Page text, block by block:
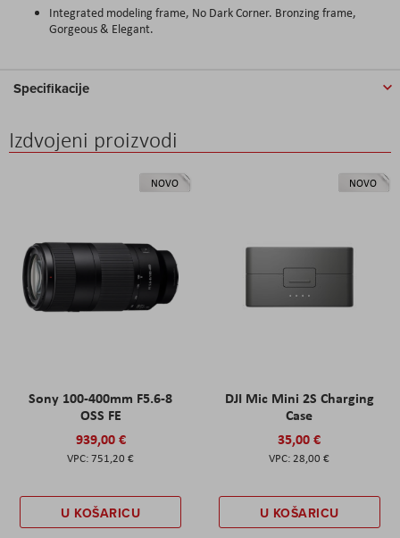
Integrated modeling frame, No Dark Corner. Bronzing frame,
Gorgeous & Elegant.
Specifikacije
Izdvojeni proizvodi
NOVO
Sony 100-400mm F5.6-8
OSS FE
939,00 €
751,20 €
U KOŠARICU
NOVO
DJI Mic Mini 2S Charging
Case
35,00 €
28,00 €
U KOŠARICU